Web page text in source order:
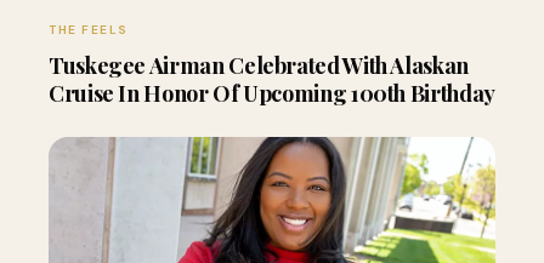
THE FEELS
Tuskegee Airman Celebrated With Alaskan
Cruise In Honor Of Upcoming 100th Birthday